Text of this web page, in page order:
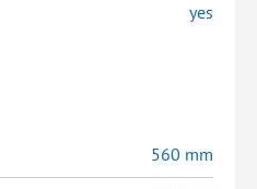
yes
560 mm